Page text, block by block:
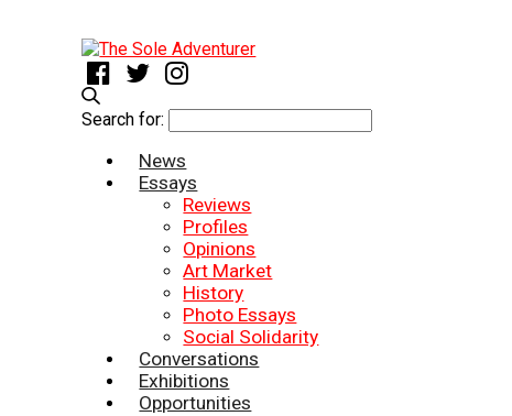
Search for:
News
Essays
Reviews
Profiles
Opinions
Art Market
History
Photo Essays
Social Solidarity
Conversations
Exhibitions
Opportunities